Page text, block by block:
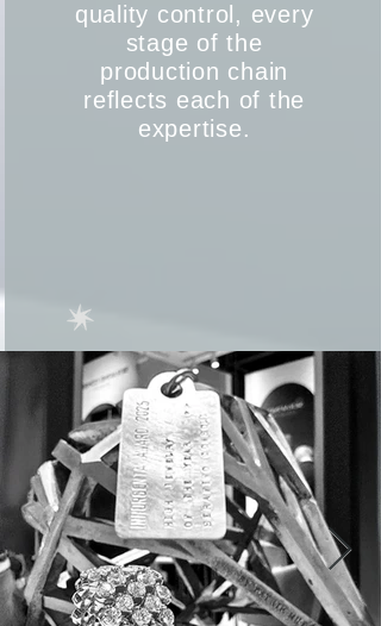
quality control, every
stage of the
production chain
reflects each of the
expertise.